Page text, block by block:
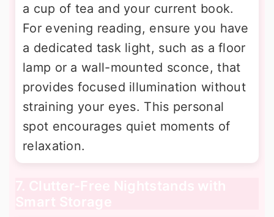
a cup of tea and your current book.
For evening reading, ensure you have
a dedicated task light, such as a floor
lamp or a wall-mounted sconce, that
provides focused illumination without
straining your eyes. This personal
spot encourages quiet moments of
relaxation.
7. Clutter-Free Nightstands with
Smart Storage